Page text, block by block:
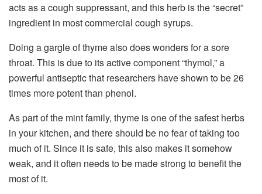
acts as a cough suppressant, and this herb is the “secret”
ingredient in most commercial cough syrups.
Doing a gargle of thyme also does wonders for a sore
throat. This is due to its active component “thymol,” a
powerful antiseptic that researchers have shown to be 26
times more potent than phenol.
As part of the mint family, thyme is one of the safest herbs
in your kitchen, and there should be no fear of taking too
much of it. Since it is safe, this also makes it somehow
weak, and it often needs to be made strong to benefit the
most of it.